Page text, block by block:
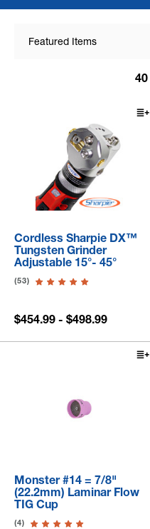
Featured Items
40
Cordless Sharpie DX™
Tungsten Grinder
Adjustable 15°- 45°
(53)
$454.99 - $498.99
Monster #14 = 7/8"
(22.2mm) Laminar Flow
TIG Cup
(4)